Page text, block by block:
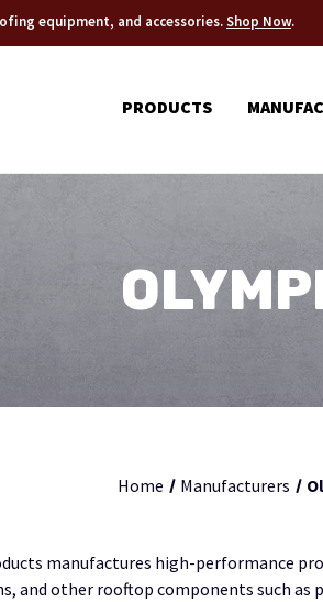
equipment, and accessories.Shop Now.
PRODUCTS
Home Manufacturers
manufactures high-performance
and other rooftop components such as